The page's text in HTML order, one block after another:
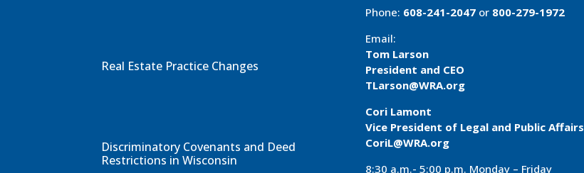
Real Estate Practice Changes
Discriminatory Covenants and Deed
Restrictions in Wisconsin
Phone: 608-241-2047or 800-279-1972
Email:
Tom Larson
President and CEO
TLarson@WRA.org
Cori Lamont
Vice President of Legal and Public Affairs
CoriL@WRA.org
8:30 a.m.- 5:00 p.m. Monday – Friday